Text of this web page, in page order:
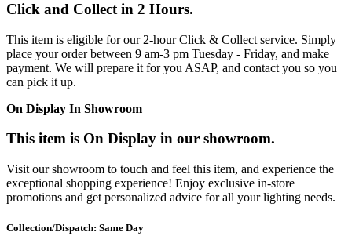
Click and Collect in 2 Hours.
This item is eligible for our 2-hour Click & Collect service. Simply
place your order between 9 am-3 pm Tuesday - Friday, and make
payment. We will prepare it for you ASAP, and contact you so you
can pick it up.
On Display In Showroom
This item is On Display in our showroom.
Visit our showroom to touch and feel this item, and experience the
exceptional shopping experience! Enjoy exclusive in-store
promotions and get personalized advice for all your lighting needs.
Collection/Dispatch: Same Day